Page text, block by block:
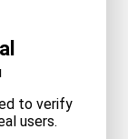
to verify
users.